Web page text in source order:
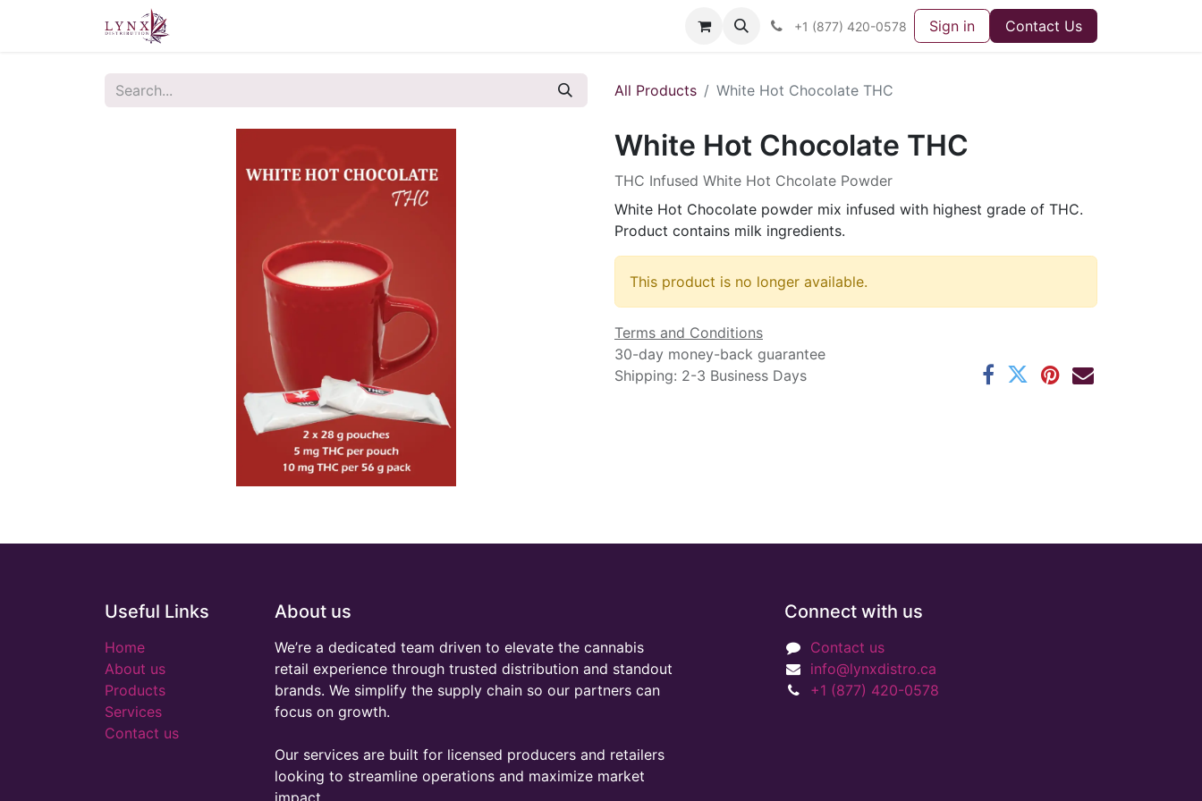
+1 (877) 420-0578 Sign in Contact Us
All Products White Hot Chocolate THC
White Hot Chocolate THC
THC Infused White Hot Chcolate Powder
White Hot Chocolate powder mix infused with highest grade of THC.
Product contains milk ingredients.
This product is no longer available.
Terms and Conditions
30-day money-back guarantee
Shipping: 2-3 Business Days
Useful Links
Home
About us
Products
Services
Contact us
About us
We’re a dedicated team driven to elevate the cannabis
retail experience through trusted distribution and standout
brands. We simplify the supply chain so our partners can
focus on growth.
Our services are built for licensed producers and retailers
looking to streamline operations and maximize market
impact.
Connect with us
Contact us
info@lynxdistro.ca
+1 (877) 420-0578